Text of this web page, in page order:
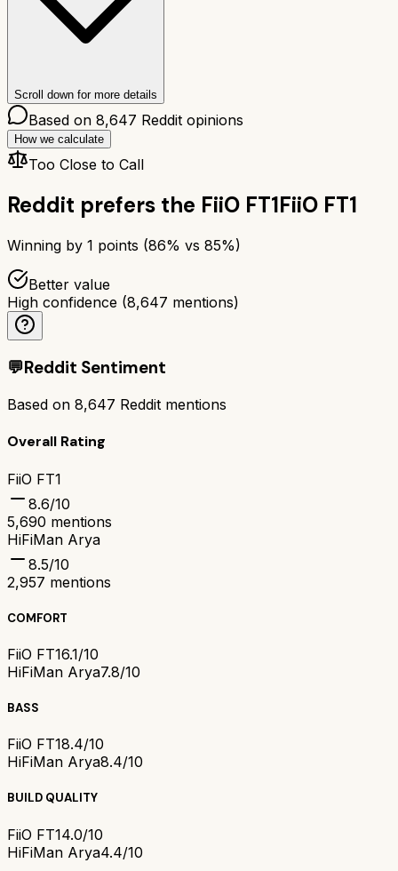
Scroll down for more details
Based on 8,647 Reddit opinions
How we calculate
Too Close to Call
Reddit prefers the FiiO FT1FiiO FT1
Winning by 1 points (86% vs 85%)
Better value
High confidence (8,647 mentions)
💬Reddit Sentiment
Based on 8,647 Reddit mentions
Overall Rating
FiiO FT1
8.6/10
5,690 mentions
HiFiMan Arya
8.5/10
2,957 mentions
COMFORT
FiiO FT16.1/10
HiFiMan Arya7.8/10
BASS
FiiO FT18.4/10
HiFiMan Arya8.4/10
BUILD QUALITY
FiiO FT14.0/10
HiFiMan Arya4.4/10